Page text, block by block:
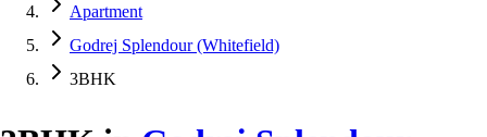
Apartment
Godrej Splendour (Whitefield)
3BHK